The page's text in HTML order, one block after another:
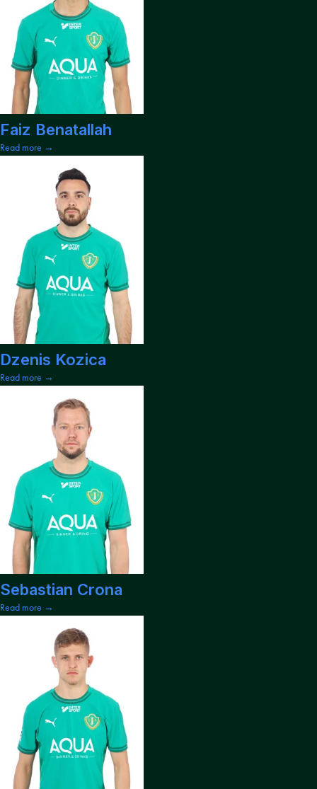
Faiz Benatallah
Read more →
Dzenis Kozica
Read more →
Sebastian Crona
Read more →